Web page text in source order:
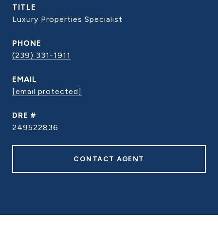
TITLE
Luxury Properties Specialist
PHONE
(239) 331-1911
EMAIL
[email protected]
DRE #
249522836
CONTACT AGENT